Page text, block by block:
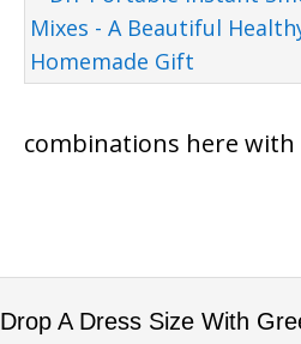
combinations here
Drop A Dress Size With